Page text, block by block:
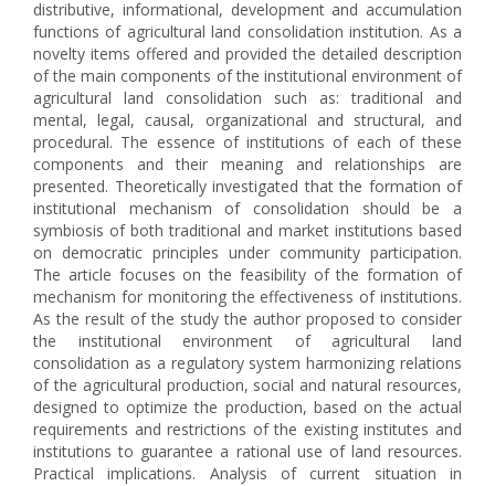
distributive, informational, development and accumulation
functions of agricultural land consolidation institution. As a
novelty items offered and provided the detailed description
of the main components of the institutional environment of
agricultural land consolidation such as: traditional and
mental, legal, causal, organizational and structural, and
procedural. The essence of institutions of each of these
components and their meaning and relationships are
presented. Theoretically investigated that the formation of
institutional mechanism of consolidation should be a
symbiosis of both traditional and market institutions based
on democratic principles under community participation.
The article focuses on the feasibility of the formation of
mechanism for monitoring the effectiveness of institutions.
As the result of the study the author proposed to consider
the institutional environment of agricultural land
consolidation as a regulatory system harmonizing relations
of the agricultural production, social and natural resources,
designed to optimize the production, based on the actual
requirements and restrictions of the existing institutes and
institutions to guarantee a rational use of land resources.
Practical implications. Analysis of current situation in